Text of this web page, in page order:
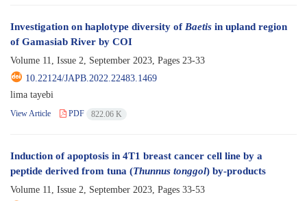
Investigation on haplotype diversity ofBaetis in upland region
of Gamasiab River by COI
Volume 11, Issue 2, September 2023, Pages 23-33
10.22124/JAPB.2022.22483.1469
lima tayebi
View Article PDF 822.06 K
Induction of apoptosis in 4T1 breast cancer cell line by a
peptide derived from tuna (Thunnus tonggol) by-products
Volume 11, Issue 2, September 2023, Pages 33-53